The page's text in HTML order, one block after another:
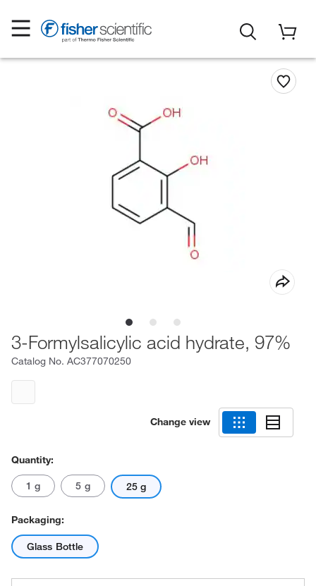
3-Formylsalicylic acid hydrate, 97%
Catalog No. AC377070250
Change view
Quantity:
1 g 5 g 25 g
Packaging:
Glass Bottle